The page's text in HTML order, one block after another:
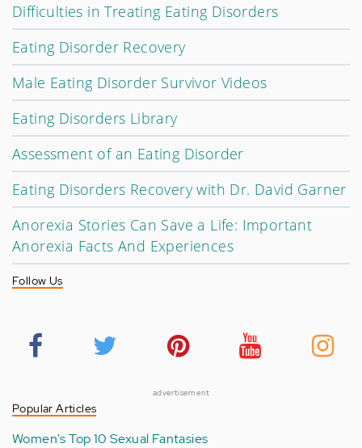
Difficulties in Treating Eating Disorders
Eating Disorder Recovery
Male Eating Disorder Survivor Videos
Eating Disorders Library
Assessment of an Eating Disorder
Eating Disorders Recovery with Dr. David Garner
Anorexia Stories Can Save a Life: Important
Anorexia Facts And Experiences
Follow Us
advertisement
Popular Articles
Women's Top 10 Sexual Fantasies